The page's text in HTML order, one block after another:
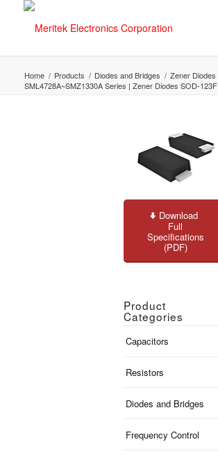
Home / Products / Diodes and Bridges / Zener Diodes
SML4728A~SMZ1330A Series | Zener Diodes SOD-123F
Download
Full
Specifications
(PDF)
Product
Categories
Capacitors
Resistors
Diodes and Bridges
Frequency Control